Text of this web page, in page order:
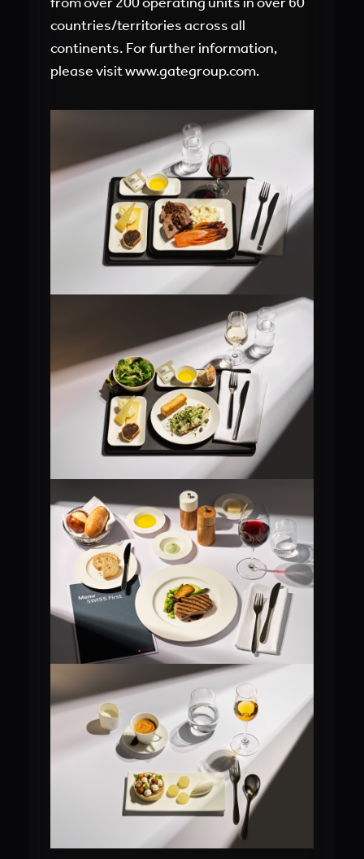
countries/territories across all
continents. For further information,
please visit www.gategroup.com.